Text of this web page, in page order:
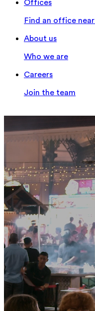
Offices
Find an office
About us
Who we are
Careers
Join the team